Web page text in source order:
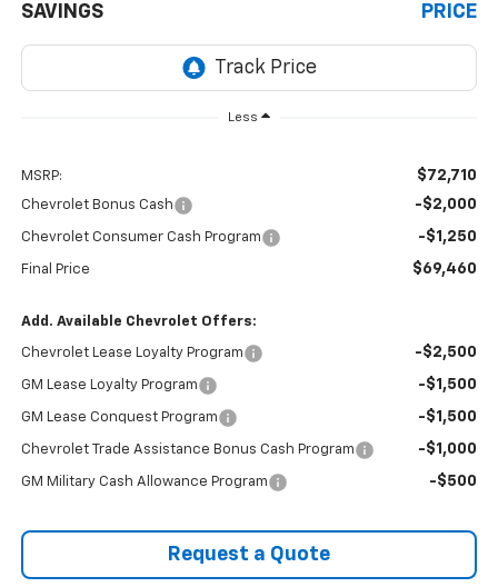
SAVINGS PRICE
Less
MSRP: $72,710
Chevrolet Bonus Cash -$2,000
Chevrolet Consumer Cash Program -$1,250
Final Price $69,460
Add. Available Chevrolet Offers:
Chevrolet Lease Loyalty Program -$2,500
GM Lease Loyalty Program -$1,500
GM Lease Conquest Program -$1,500
Chevrolet Trade Assistance Bonus Cash Program -$1,000
GM Military Cash Allowance Program -$500
Request a Quote